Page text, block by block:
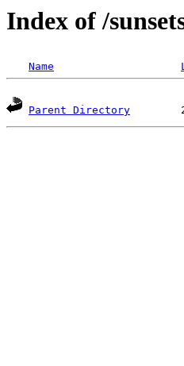
Index of /
Name
Parent Directory